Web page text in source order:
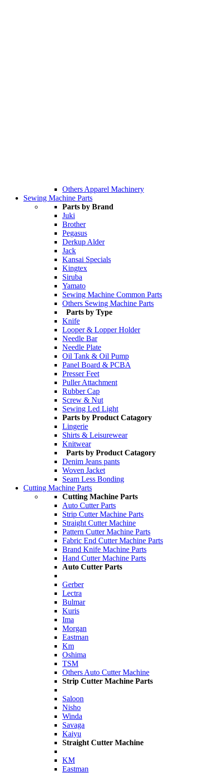
Others Apparel Machinery
Sewing Machine Parts
Parts by Brand
Juki
Brother
Pegasus
Derkup Alder
Jack
Kansai Specials
Kingtex
Siruba
Yamato
Sewing Machine Common Parts
Others Sewing Machine Parts
Parts by Type
Knife
Looper & Lopper Holder
Needle Bar
Needle Plate
Oil Tank & Oil Pump
Panel Board & PCBA
Presser Feet
Puller Attachment
Rubber Cap
Screw & Nut
Sewing Led Light
Parts by Product Catagory
Lingerie
Shirts & Leisurewear
Knitwear
Parts by Product Catagory
Denim Jeans pants
Woven Jacket
Seam Less Bonding
Cutting Machine Parts
Cutting Machine Parts
Auto Cutter Parts
Strip Cutter Machine Parts
Straight Cutter Machine
Pattern Cutter Machine Parts
Fabric End Cutter Machine Parts
Brand Knife Machine Parts
Hand Cutter Machine Parts
Auto Cutter Parts
Gerber
Lectra
Bulmar
Kuris
Ima
Morgan
Eastman
Km
Oshima
TSM
Others Auto Cutter Machine
Strip Cutter Machine Parts
Saloon
Nisho
Winda
Savaga
Kaiyu
Straight Cutter Machine
KM
Eastman